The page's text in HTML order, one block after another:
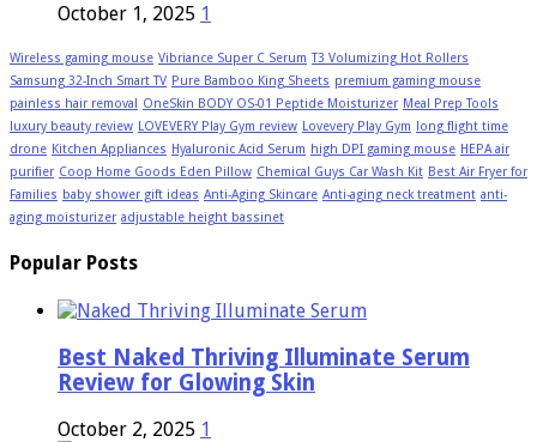
October 1, 2025 1
Wireless gaming mouse Vibriance Super C Serum T3 Volumizing Hot Rollers
Samsung 32-Inch Smart TV Pure Bamboo King Sheets premium gaming mouse
painless hair removal OneSkin BODY OS-01 Peptide Moisturizer Meal Prep Tools
luxury beauty review LOVEVERY Play Gym review Lovevery Play Gym long flight time
drone Kitchen Appliances Hyaluronic Acid Serum high DPI gaming mouse HEPA air
purifier Coop Home Goods Eden Pillow Chemical Guys Car Wash Kit Best Air Fryer for
Families baby shower gift ideas Anti-Aging Skincare Anti-aging neck treatment anti-
aging moisturizer adjustable height bassinet
Popular Posts
Best Naked Thriving Illuminate Serum
Review for Glowing Skin
October 2, 2025 1